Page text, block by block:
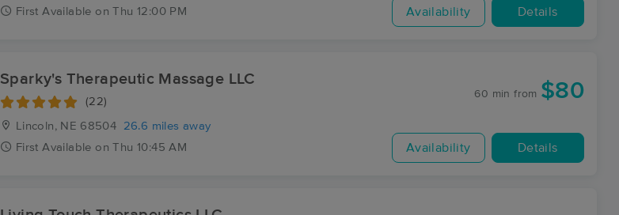
First Available on Thu 12:00 PM Availability Details
Sparky's Therapeutic Massage LLC
(22)
Lincoln, NE 68504
26.6 miles away
First Available on Thu 10:45 AM
60 min from $80
Availability Details